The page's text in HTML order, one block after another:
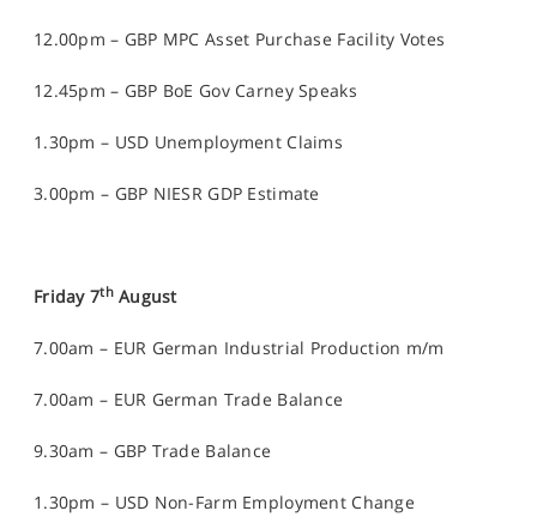
12.00pm – GBP MPC Asset Purchase Facility Votes
12.45pm – GBP BoE Gov Carney Speaks
1.30pm – USD Unemployment Claims
3.00pm – GBP NIESR GDP Estimate
Friday 7thAugust
7.00am – EUR German Industrial Production m/m
7.00am – EUR German Trade Balance
9.30am – GBP Trade Balance
1.30pm – USD Non-Farm Employment Change